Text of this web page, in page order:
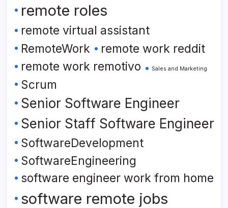
remote roles
remote virtual assistant
RemoteWork
remote work reddit
remote work remotivo
Sales and Marketing
Scrum
Senior Software Engineer
Senior Staff Software Engineer
SoftwareDevelopment
SoftwareEngineering
software engineer work from home
software remote jobs